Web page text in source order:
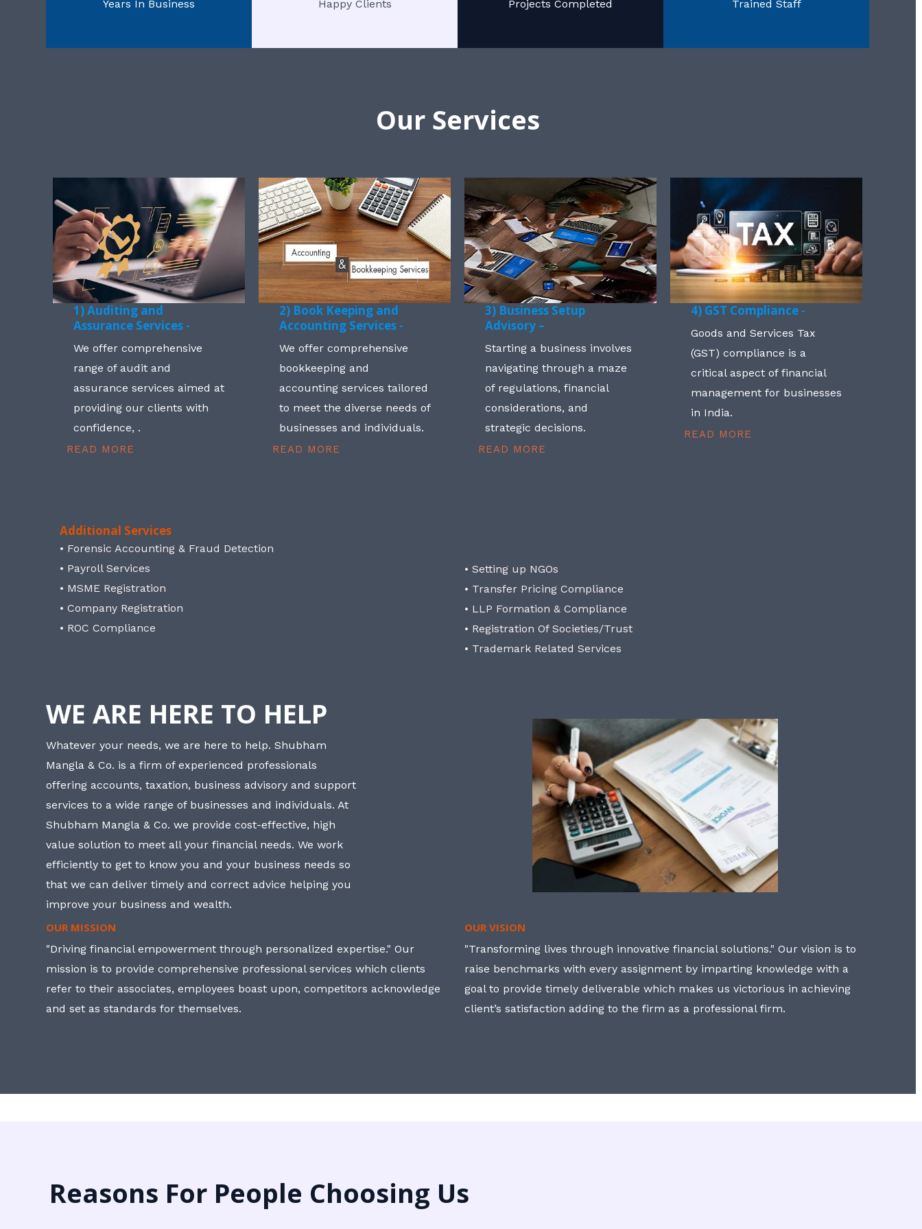
Years In Business Happy Clients Projects Completed Trained Staff
Our Services
1) Auditing and
Assurance Services -
We offer comprehensive
range of audit and
assurance services aimed at
providing our clients with
confidence, .
READ MORE
2) Book Keeping and
Accounting Services -
We offer comprehensive
bookkeeping and
accounting services tailored
to meet the diverse needs of
businesses and individuals.
READ MORE
3) Business Setup
Advisory –
Starting a business involves
navigating through a maze
of regulations, financial
considerations, and
strategic decisions.
READ MORE
4) GST Compliance -
Goods and Services Tax
(GST) compliance is a
critical aspect of financial
management for businesses
in India.
READ MORE
Additional Services
• Forensic Accounting & Fraud Detection
• Payroll Services
• MSME Registration
• Company Registration
• ROC Compliance
• Setting up NGOs
• Transfer Pricing Compliance
• LLP Formation & Compliance
• Registration Of Societies/Trust
• Trademark Related Services
WE ARE HERE TO HELP
Whatever your needs, we are here to help. Shubham
Mangla & Co. is a firm of experienced professionals
offering accounts, taxation, business advisory and support
services to a wide range of businesses and individuals. At
Shubham Mangla & Co. we provide cost-effective, high
value solution to meet all your financial needs. We work
efficiently to get to know you and your business needs so
that we can deliver timely and correct advice helping you
improve your business and wealth.
OUR MISSION
"Driving financial empowerment through personalized expertise." Our
mission is to provide comprehensive professional services which clients
refer to their associates, employees boast upon, competitors acknowledge
and set as standards for themselves.
OUR VISION
"Transforming lives through innovative financial solutions." Our vision is to
raise benchmarks with every assignment by imparting knowledge with a
goal to provide timely deliverable which makes us victorious in achieving
client’s satisfaction adding to the firm as a professional firm.
Reasons For People Choosing Us